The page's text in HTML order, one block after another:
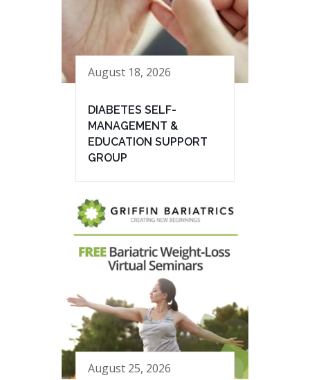
August 18, 2026
DIABETES SELF-
MANAGEMENT &
EDUCATION SUPPORT
GROUP
August 25, 2026